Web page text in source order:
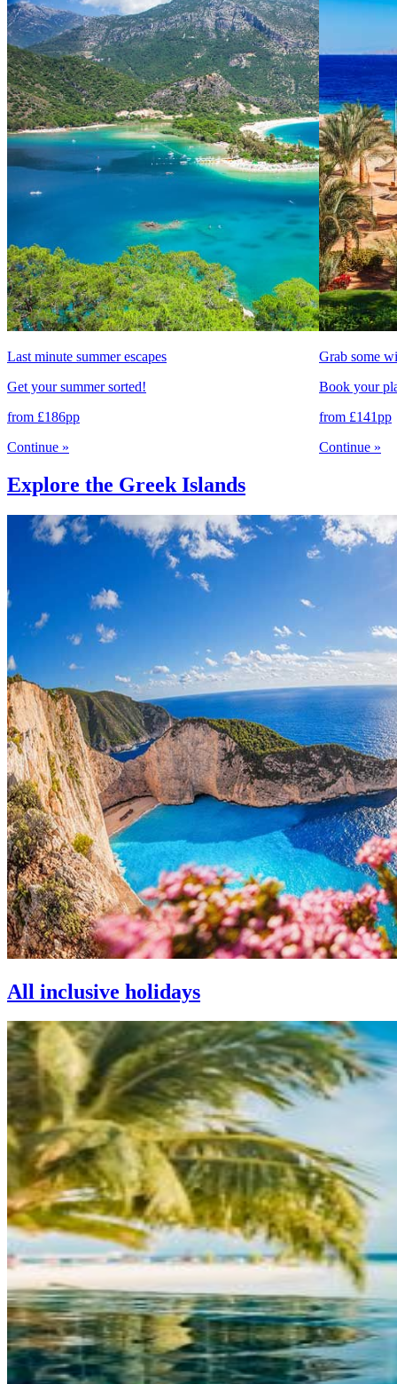
Last minute summer escapes
Get your summer sorted!
from £186pp
Continue »
Grab some
Book your
from £141pp
Continue »
Explore the Greek Islands
All inclusive holidays